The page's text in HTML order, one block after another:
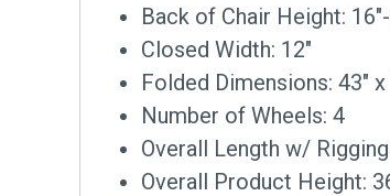
Back of Chair Height:
Closed Width: 12″
Folded Dimensions: 43″ x
Number of Wheels: 4
Overall Length w/
Overall Product Height: